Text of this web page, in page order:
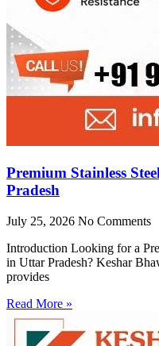
Premium Stainless
Pradesh
July 25, 2026 No Comments
Introduction Looking for a
in Uttar Pradesh? Keshar
provides
Read More »